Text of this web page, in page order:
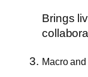
Brings
Macro